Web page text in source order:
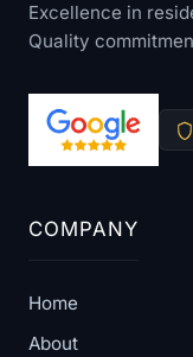
Excellence in
Quality
COMPANY
Home
About